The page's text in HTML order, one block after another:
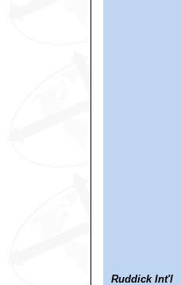
Ruddick Int'l